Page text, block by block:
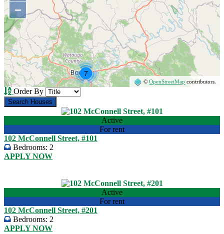
−
©OpenStreetMap contributors.
Order By
Active
For rent
102 McConnell Street, #101
Bedrooms: 2
APPLY NOW
Active
For rent
102 McConnell Street, #201
Bedrooms: 2
APPLY NOW